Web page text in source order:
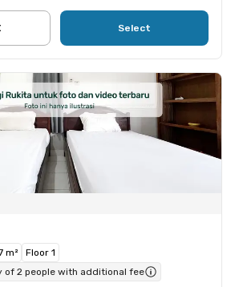
Select
m²
Floor 1
of 2 people with additional fee